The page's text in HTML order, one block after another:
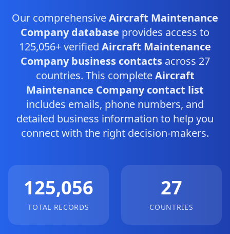
Our comprehensiveAircraft Maintenance
Company database provides access to
125,056+ verified Aircraft Maintenance
Company business contactsacross 27
countries. This completeAircraft
Maintenance Company contact list
includes emails, phone numbers, and
detailed business information to help you
connect with the right decision-makers.
125,056
TOTAL RECORDS
27
COUNTRIES